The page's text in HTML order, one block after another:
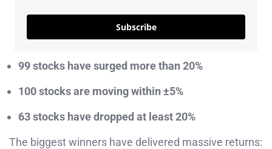
Subscribe
99 stocks have surged more than 20%
100 stocks are moving within ±5%
63 stocks have dropped at least 20%
The biggest winners have delivered massive returns: